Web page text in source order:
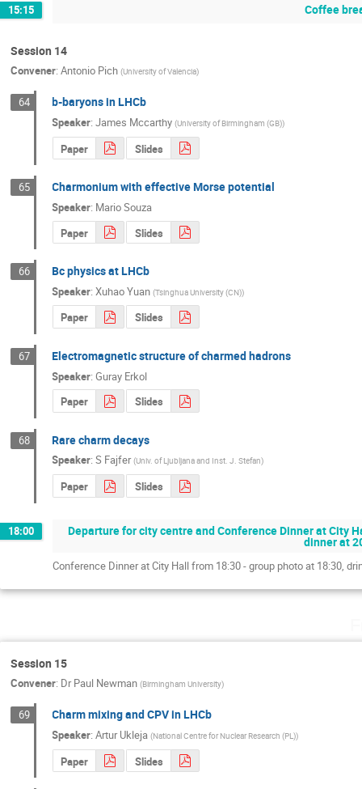
15:15 Coffee
Session 14
Convener: Antonio Pich (University of Valencia)
64 b-baryons in LHCb
Speaker:James Mccarthy (University of Birmingham (GB))
Paper Slides
65 Charmonium with effective Morse potential
Speaker: Mario Souza
Paper
Slides
66 Bc physics at LHCb
Speaker:Xuhao Yuan (Tsinghua University (CN))
Paper Slides
67 Electromagnetic structure of charmed hadrons
Speaker:Guray Erkol
Paper
Slides
68 Rare charm decays
Speaker:S Fajfer (Univ. of Ljubljana and Inst. J. Stefan)
Paper Slides
18:00 Departure for city centre and Conference Dinner at City
dinner at
Conference Dinner at City Hall from 18:30 - group photo at 18:30,
Session 15
Convener: Dr Paul Newman (Birmingham University)
69 Charm mixing and CPV in LHCb
Speaker:Artur Ukleja (National Centre for Nuclear Research (PL))
Paper Slides